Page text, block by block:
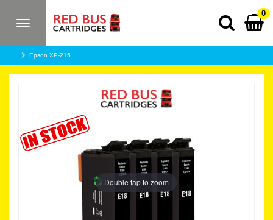
Toggle
0
Epson XP-215
Double tap to zoom